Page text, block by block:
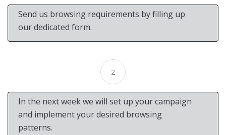
Send us browsing requirements by filling up
our dedicated form.
2
In the next week we will set up your campaign
and implement your desired browsing
patterns.